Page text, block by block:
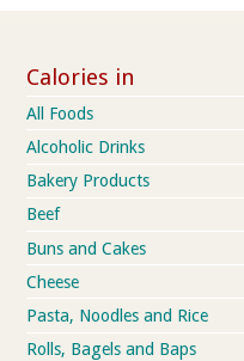
Calories in
All Foods
Alcoholic Drinks
Bakery Products
Beef
Buns and Cakes
Cheese
Pasta, Noodles and Rice
Rolls, Bagels and Baps